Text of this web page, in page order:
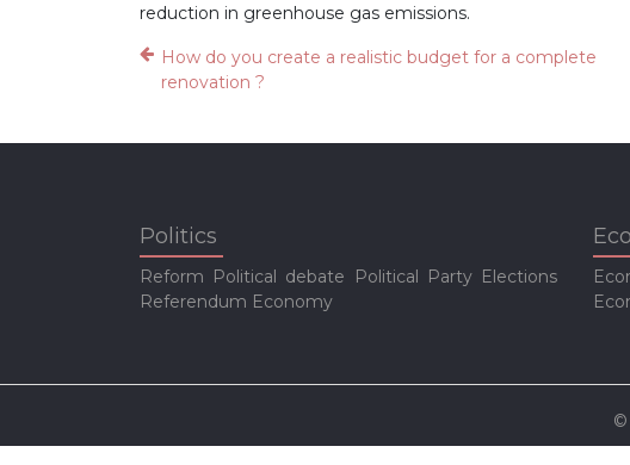
reduction in greenhouse gas emissions.
How do you create a realistic budget for a complete
renovation ?
Politics
Reform Political debate Political PartyElections
Referendum Economy
©